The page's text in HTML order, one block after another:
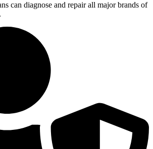
can diagnose and repair all major brands of